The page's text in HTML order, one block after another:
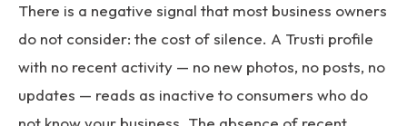
There is a negative signal that most business owners
do not consider: the cost of silence. A Trusti profile
with no recent activity — no new photos, no posts, no
updates — reads as inactive to consumers who do